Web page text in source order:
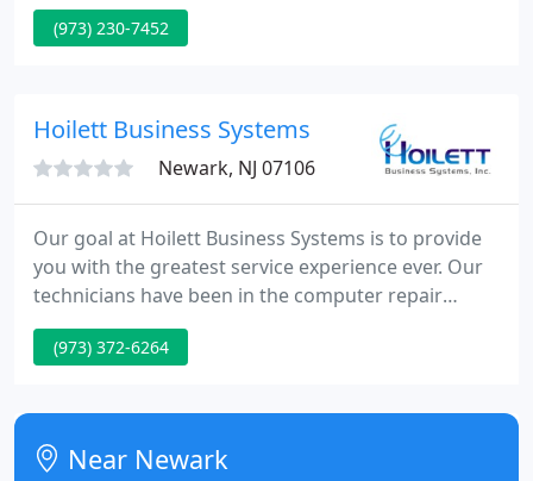
Triple Play. The lowest cellular phone rates in the
credit card rate information in seconds.
(973) 230-7452
Hoilett Business Systems
Newark, NJ 07106
Our goal at Hoilett Business Systems is to provide
you with the greatest service experience ever. Our
technicians have been in the computer repair
industry for many years. We have maintained an
excellent customer service record throughout the
the best and most knowledgeable techs in New
York Tri-State area, but we also require continued
education to
(973) 372-6264
Near Newark